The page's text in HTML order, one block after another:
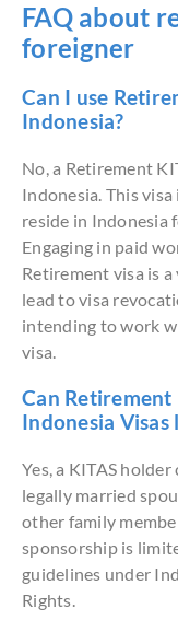
FAQ about
foreigner
Can I use
Indonesia?
No, a Retirement
Indonesia. This
reside in Indonesia
Engaging in paid
Retirement visa is
lead to visa
intending to work
visa.
Can Retirement
Indonesia Visas
Yes, a KITAS
legally married
other family
sponsorship is
guidelines under
Rights.